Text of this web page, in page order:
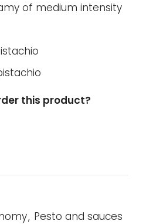
of medium intensity
this product?
, Pesto and sauces